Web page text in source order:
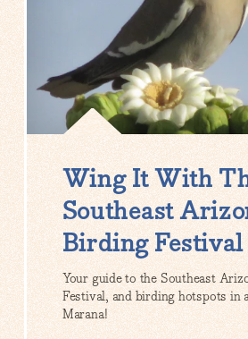
Wing It With
Southeast
Birding Festival
Your guide to the Southeast
Festival, and birding hotspots in
Marana!